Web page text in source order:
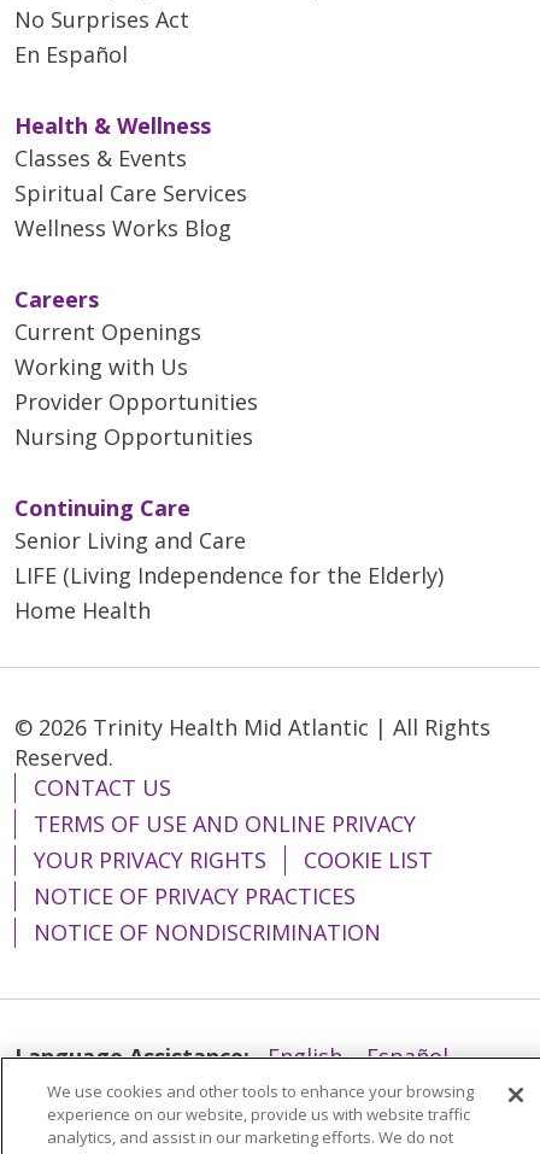
No Surprises Act
En Español
Health & Wellness
Classes & Events
Spiritual Care Services
Wellness Works Blog
Careers
Current Openings
Working with Us
Provider Opportunities
Nursing Opportunities
Continuing Care
Senior Living and Care
LIFE (Living Independence for the Elderly)
Home Health
© 2026 Trinity Health Mid Atlantic | All Rights
Reserved.
CONTACT US
TERMS OF USE AND ONLINE PRIVACY
YOUR PRIVACY RIGHTS
COOKIE LIST
NOTICE OF PRIVACY PRACTICES
NOTICE OF NONDISCRIMINATION
Language Assistance: English
Español
简体中文
Tiếng Việt Русский
한국어
Italiano
العربية Français Deutsch ગુજરાતી
We use cookies and other tools to enhance your browsing
experience on our website, provide us with website traffic
analytics, and assist in our marketing efforts. We do not